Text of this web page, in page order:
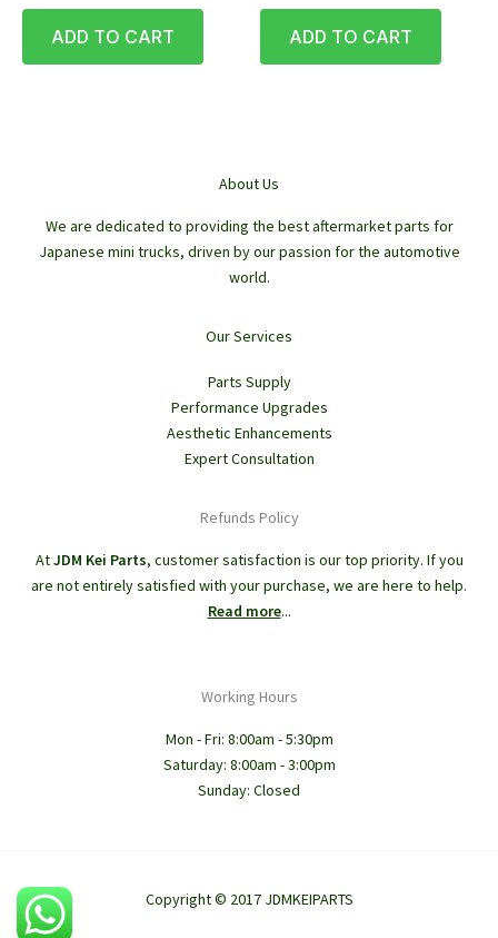
£450.00.£399.82.
ADD TO CART
£470.00.£325.53.
ADD TO CART
About Us
We are dedicated to providing the best aftermarket parts for
Japanese mini trucks, driven by our passion for the automotive
world.
Our Services
Parts Supply
Performance Upgrades
Aesthetic Enhancements
Expert Consultation
Refunds Policy
AtJDM Kei Parts, customer satisfaction is our top priority. If you
are not entirely satisfied with your purchase, we are here to help.
Read more...
Working Hours
Mon - Fri: 8:00am - 5:30pm
Saturday: 8:00am - 3:00pm
Sunday: Closed
Copyright © 2017 JDMKEIPARTS